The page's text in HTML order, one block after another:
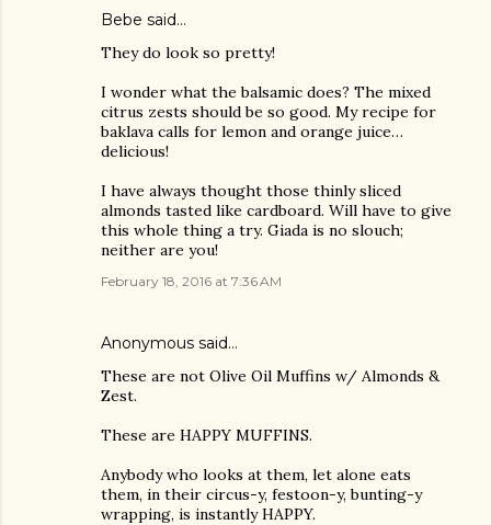
Bebe said…
They do look so pretty!
I wonder what the balsamic does? The mixed
citrus zests should be so good. My recipe for
baklava calls for lemon and orange juice…
delicious!
I have always thought those thinly sliced
almonds tasted like cardboard. Will have to give
this whole thing a try. Giada is no slouch;
neither are you!
February 18, 2016 at 7:36 AM
Anonymous said…
These are not Olive Oil Muffins w/ Almonds &
Zest.
These are HAPPY MUFFINS.
Anybody who looks at them, let alone eats
them, in their circus-y, festoon-y, bunting-y
wrapping, is instantly HAPPY.